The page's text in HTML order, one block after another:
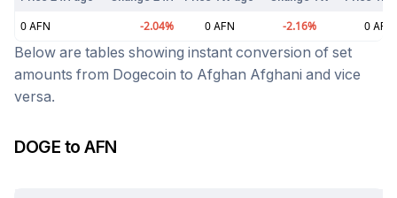
0 AFN -2.04% 0 AFN -2.16% 0 AFN
Below are tables showing instant conversion of set
amounts from Dogecoin to Afghan Afghani and vice
versa.
DOGE toAFN